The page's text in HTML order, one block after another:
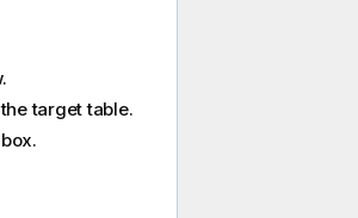
target table.